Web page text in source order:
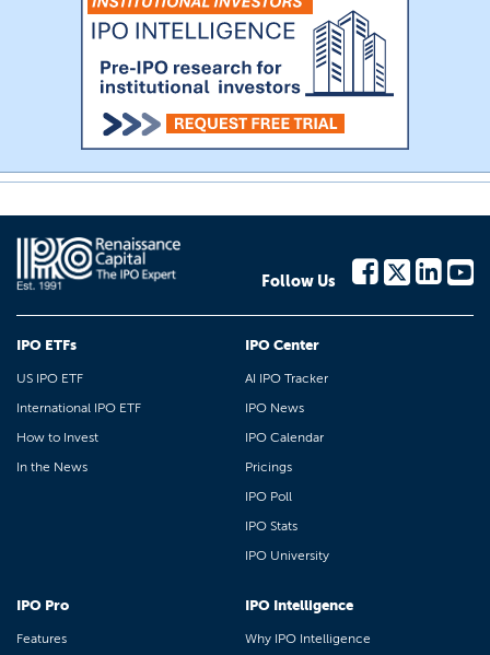
Follow Us
IPO ETFs
US IPO ETF
International IPO ETF
How to Invest
In the News
IPO Center
AI IPO Tracker
IPO News
IPO Calendar
Pricings
IPO Poll
IPO Stats
IPO University
IPO Pro
Features
IPO Intelligence
Why IPO Intelligence